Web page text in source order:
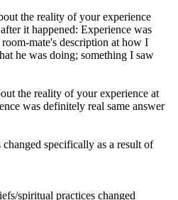
the reality of your experience
it happened: Experience was
mate's description at how I
he was doing; something I saw
the reality of your experience at
was definitely real same answer
specifically as a result of
spiritual practices changed